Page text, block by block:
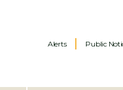
Alerts Public